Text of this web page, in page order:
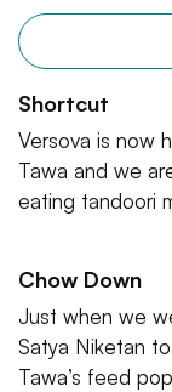
Shortcut
Versova is now
Tawa and we
eating tandoori
Chow Down
Just when we
Satya Niketan
Tawa’s feed